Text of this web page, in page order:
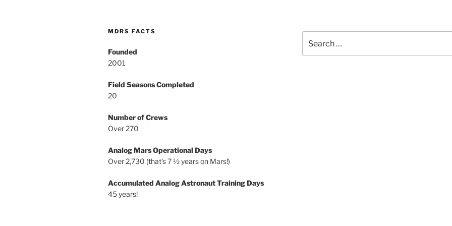
MDRS FACTS
Founded
2001
Field Seasons Completed
20
Number of Crews
Over 270
Analog Mars Operational Days
Over 2,730 (that’s 7 ½ years on Mars!)
Accumulated Analog Astronaut Training Days
45 years!
for: